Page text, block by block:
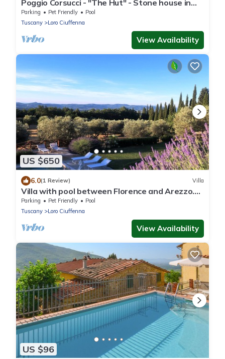
Poggio Corsucci - "The Hut" - Stone house in
the heart of Tuscany with pool
Parking Pet Friendly
Pool
Tuscany
Loro Ciuffenna
View Availability
US $650
6.0(1 Review) Villa
Villa with pool between Florence and Arezzo.
Magical view
Parking Pet Friendly
Pool
Tuscany
Loro Ciuffenna
View Availability
US $96